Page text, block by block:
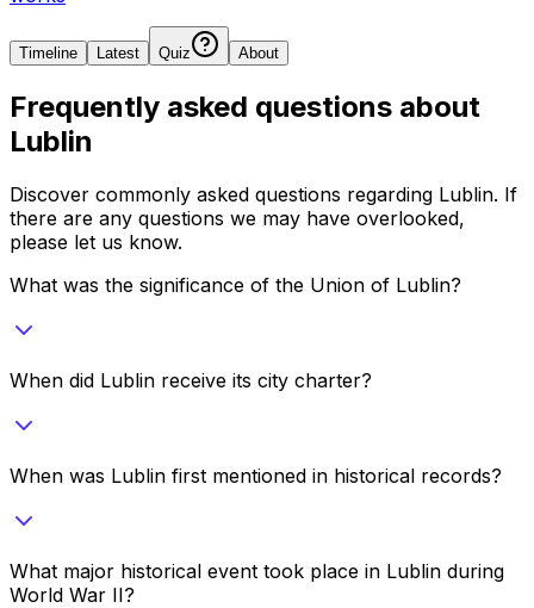
Timeline Latest Quiz About
Frequently asked questions about
Lublin
Discover commonly asked questions regarding Lublin. If
there are any questions we may have overlooked,
please let us know.
What was the significance of the Union of Lublin?
When did Lublin receive its city charter?
When was Lublin first mentioned in historical records?
What major historical event took place in Lublin during
World War II?